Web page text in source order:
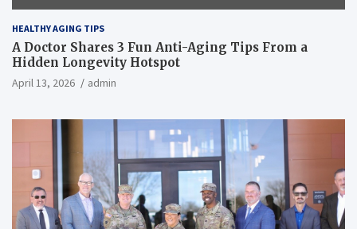
HEALTHY AGING TIPS
A Doctor Shares 3 Fun Anti-Aging Tips From a
Hidden Longevity Hotspot
April 13, 2026 admin